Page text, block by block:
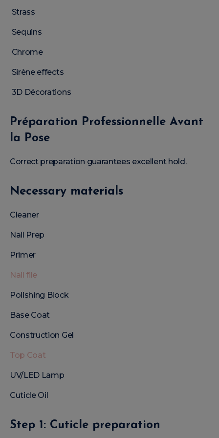
Strass
Sequins
Chrome
Sirène effects
3D Décorations
Préparation Professionnelle Avant
la Pose
Correct preparation guarantees excellent hold.
Necessary materials
Cleaner
Nail Prep
Primer
Nail file
Polishing Block
Base Coat
Construction Gel
Top Coat
UV/LED Lamp
Cuticle Oil
Step 1: Cuticle preparation